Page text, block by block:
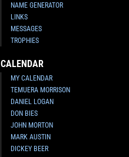
NAME GENERATOR
LINKS
MESSAGES
TROPHIES
CALENDAR
MY CALENDAR
TEMUERA MORRISON
DANIEL LOGAN
DON BIES
JOHN MORTON
MARK AUSTIN
DICKEY BEER